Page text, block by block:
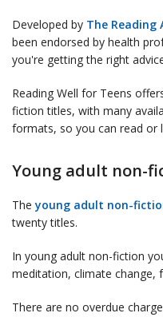
Developed by The Reading
been endorsed by health
you're getting the right
Reading Well for Teens
fiction titles, with many
formats, so you can read or
Young adult non-
Theyoung adult non-
twenty titles.
In young adult non-fiction
meditation, climate change,
There are no overdue